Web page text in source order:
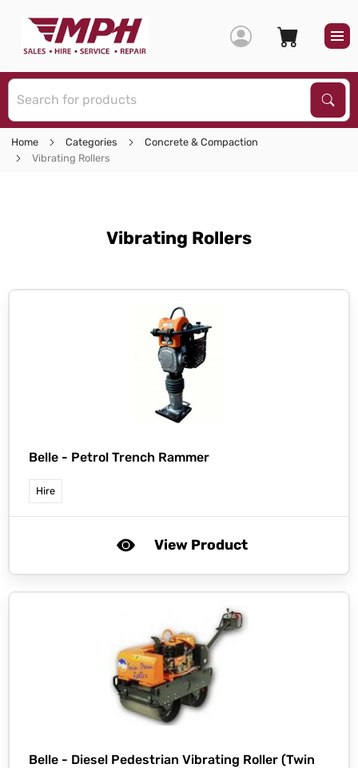
Home Categories
Concrete & Compaction
Vibrating Rollers
Vibrating Rollers
Belle - Petrol Trench Rammer
Hire
View Product
Belle - Diesel Pedestrian Vibrating Roller (Twin